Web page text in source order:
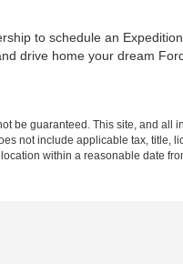
to schedule an
drive home your dream
be guaranteed. This site, and all
not include applicable tax, title,
within a reasonable date